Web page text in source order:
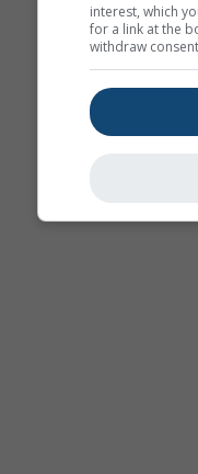
interest, which
for a link at the
withdraw